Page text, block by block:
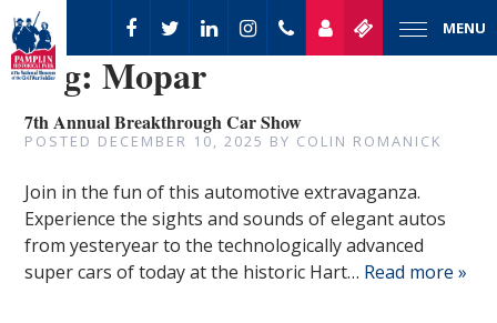
MENU
Tag:Mopar
7th Annual Breakthrough Car Show
POSTED DECEMBER 10, 2025 BY COLIN ROMANICK
Join in the fun of this automotive extravaganza.
Experience the sights and sounds of elegant autos
from yesteryear to the technologically advanced
super cars of today at the historic Hart… Read more »